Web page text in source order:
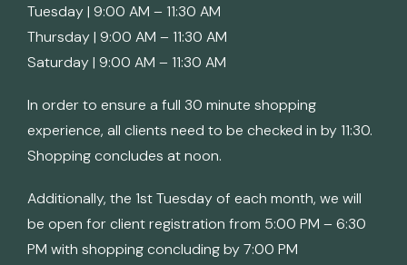
Tuesday | 9:00 AM – 11:30 AM
Thursday | 9:00 AM – 11:30 AM
Saturday | 9:00 AM – 11:30 AM
In order to ensure a full 30 minute shopping
experience, all clients need to be checked in by 11:30.
Shopping concludes at noon.
Additionally, the 1st Tuesday of each month, we will
be open for client registration from 5:00 PM – 6:30
PM with shopping concluding by 7:00 PM